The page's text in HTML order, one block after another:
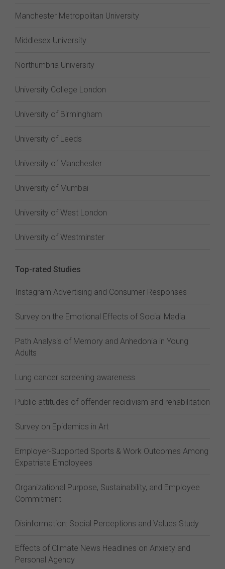
Manchester Metropolitan University
Middlesex University
Northumbria University
University College London
University of Birmingham
University of Leeds
University of Manchester
University of Mumbai
University of West London
University of Westminster
Top-rated Studies
Instagram Advertising and Consumer Responses
Survey on the Emotional Effects of Social Media
Path Analysis of Memory and Anhedonia in Young
Adults
Lung cancer screening awareness
Public attitudes of offender recidivism and rehabilitation
Survey on Epidemics in Art
Employer-Supported Sports & Work Outcomes Among
Expatriate Employees
Organizational Purpose, Sustainability, and Employee
Commitment
Disinformation: Social Perceptions and Values Study
Effects of Climate News Headlines on Anxiety and
Personal Agency